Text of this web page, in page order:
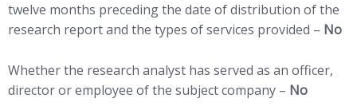
twelve months preceding the date of distribution of the
research report and the types of services provided – No
Whether the research analyst has served as an officer,
director or employee of the subject company – No